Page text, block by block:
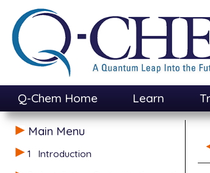
Q-Chem Home Learn
Main Menu
1
Introduction